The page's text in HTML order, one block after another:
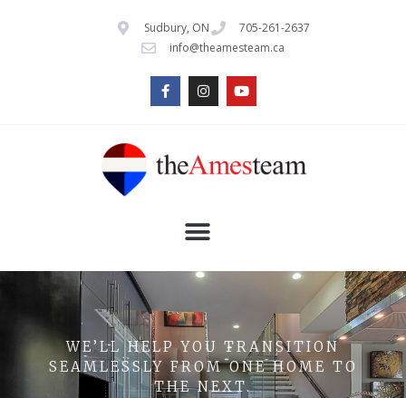
Sudbury, ON
705-261-2637
info@theamesteam.ca
WE’LL HELP YOU TRANSITION
SEAMLESSLY FROM ONE HOME TO
THE NEXT.